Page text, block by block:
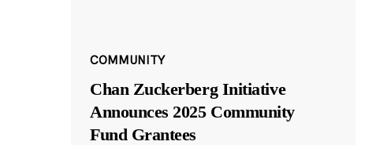
COMMUNITY
Chan Zuckerberg Initiative
Announces 2025 Community
Fund Grantees